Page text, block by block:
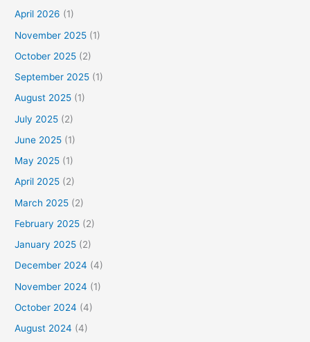
April 2026 (1)
November 2025 (1)
October 2025 (2)
September 2025 (1)
August 2025 (1)
July 2025 (2)
June 2025 (1)
May 2025 (1)
April 2025 (2)
March 2025 (2)
February 2025 (2)
January 2025 (2)
December 2024 (4)
November 2024 (1)
October 2024 (4)
August 2024 (4)